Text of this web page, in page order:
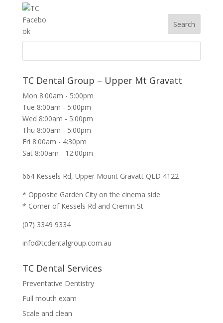
TC Dental Group – Upper Mt Gravatt
Mon 8:00am - 5:00pm
Tue 8:00am - 5:00pm
Wed 8:00am - 5:00pm
Thu 8:00am - 5:00pm
Fri 8:00am - 4:30pm
Sat 8:00am - 12:00pm
664 Kessels Rd, Upper Mount Gravatt QLD 4122
* Opposite Garden City on the cinema side
* Corner of Kessels Rd and Cremin St
(07) 3349 9334
info@tcdentalgroup.com.au
TC Dental Services
Preventative Dentistry
Full mouth exam
Scale and clean